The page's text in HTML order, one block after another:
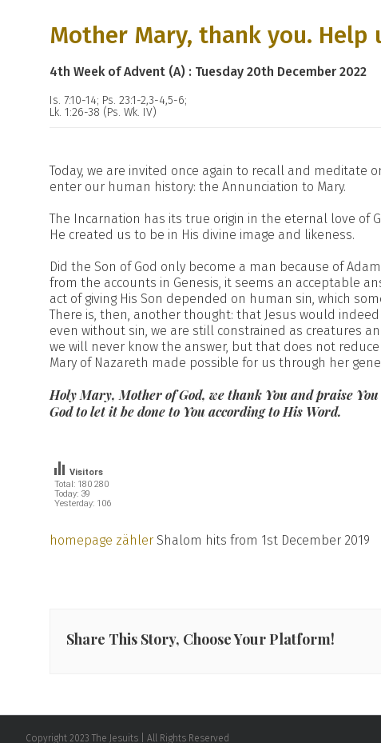
Mother Mary, thank you. Help
4th Week of Advent (A) : Tuesday 20th December 2022
Is. 7:10-14; Ps. 23:1-2,3-4,5-6;
Lk. 1:26-38 (Ps. Wk. IV)
Today, we are invited once again to recall and meditate
enter our human history: the Annunciation to Mary.
The Incarnation has its true origin in the eternal love of
He created us to be in His divine image and likeness.
Did the Son of God only become a man because of
from the accounts in Genesis, it seems an acceptable
act of giving His Son depended on human sin, which
There is, then, another thought: that Jesus would
even without sin, we are still constrained as creatures
we will never know the answer, but that does not
Mary of Nazareth made possible for us through her
Holy Mary, Mother of God, we thank You and praise
God to let it be done to You according to His Word.
Total: 180 280
Today: 39
Yesterday: 106
Visitors
homepage zähler Shalom hits from 1st December 2019
Share This Story, Choose Your Platform!
Copyright 2023 The Jesuits | All Rights Reserved